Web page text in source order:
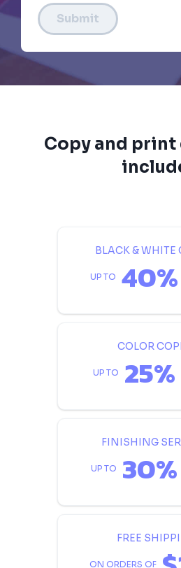
Submit
Copy and
BLACK & WHITE
UP TO
COLOR
UP TO
FINISHING
UP TO
FREE
ON ORDERS OF